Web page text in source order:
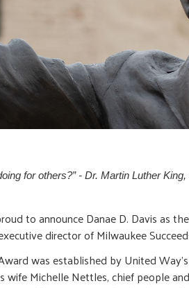
for others?” - Dr. Martin Luther King,
to announce Danae D. Davis as
director of Milwaukee
was established by United
Michelle Nettles, chief people